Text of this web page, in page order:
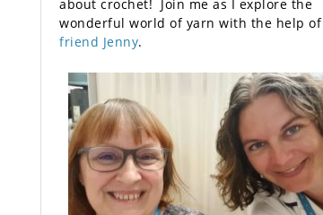
about crochet! Join me as I explore the
wonderful world of yarn with the help of
friend Jenny.